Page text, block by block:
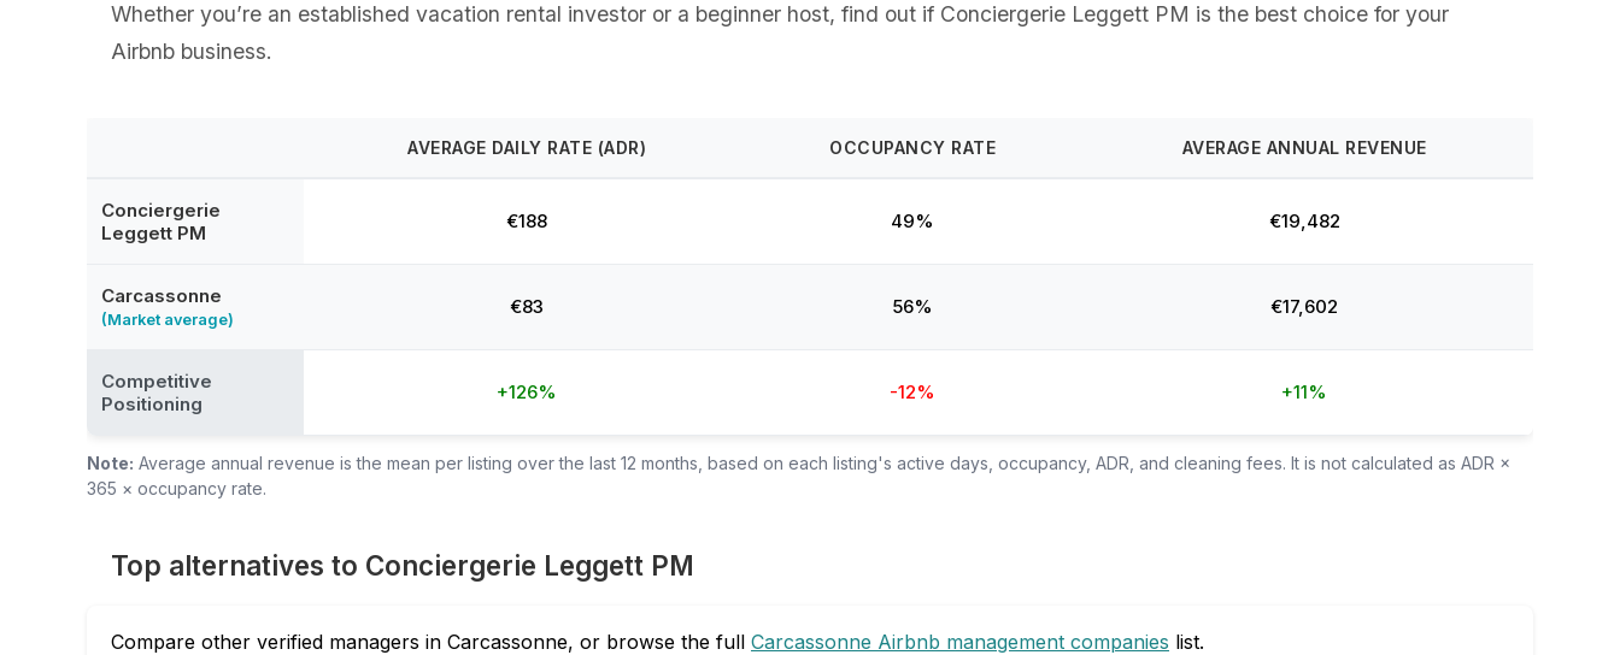
Whether you’re an established vacation rental investor or a beginner host, find out if Conciergerie Leggett PM is the best choice for your
Airbnb business.
AVERAGE DAILY RATE (ADR) OCCUPANCY RATE AVERAGE ANNUAL REVENUE
Conciergerie
Leggett PM
€188 49% €19,482
Carcassonne
(Market average)
€83 56% €17,602
Competitive
Positioning
+126% -12% +11%
Note: Average annual revenue is the mean per listing over the last 12 months, based on each listing's active days, occupancy, ADR, and cleaning fees. It is not calculated as ADR ×
365 × occupancy rate.
Top alternatives to Conciergerie Leggett PM
Compare other verified managers in Carcassonne, or browse the full Carcassonne Airbnb management companies list.